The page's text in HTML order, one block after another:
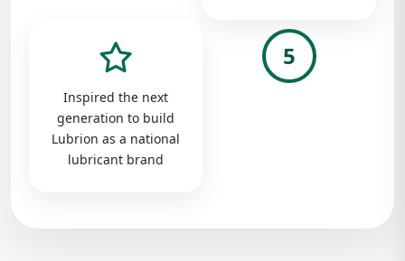
Inspired the next
generation to build
Lubrion as a national
lubricant brand
5